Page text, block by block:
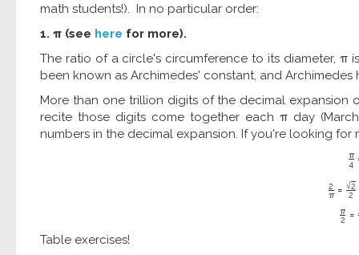
math students!). In no particular order:
1. π (see here for more).
The ratio of a circle's circumference to its diameter, π
been known as Archimedes' constant, and
More than one trillion digits of the decimal
recite those digits come together each π day
numbers in the decimal expansion. If you're looking
4
π
π
2 = 2
√2
2
π =
Table exercises!